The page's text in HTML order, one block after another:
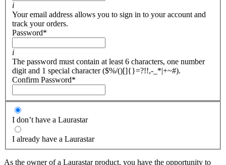
i
Your email address allows you to sign in to your account and
track your orders.
Password*
i
The password must contain at least 6 characters, one number
digit and 1 special character ($%/()[]{}=?!!,-_*|+~#).
Confirm Password*
I don’t have a Laurastar
I already have a Laurastar
As the owner of a Laurastar product, you have the opportunity to